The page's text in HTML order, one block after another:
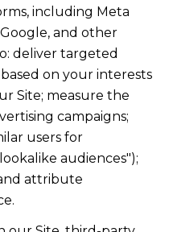
including Meta
and other
deliver targeted
on your interests
Site; measure the
campaigns;
users for
audiences");
attribute